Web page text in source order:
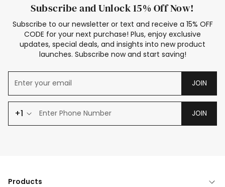
Subscribe and Unlock 15% Off Now!
Subscribe to our newsletter or text and receive a 15% OFF
CODE for your next purchase! Plus, enjoy exclusive
updates, special deals, and insights into new product
launches. Subscribe now and start saving!
JOIN
+1 JOIN
Products